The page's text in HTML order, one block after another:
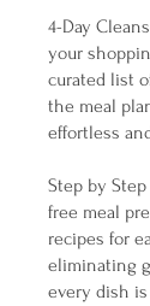
4-Day
your
curated list
the meal
effortless
Step by
free meal
recipes for
eliminating
every dish